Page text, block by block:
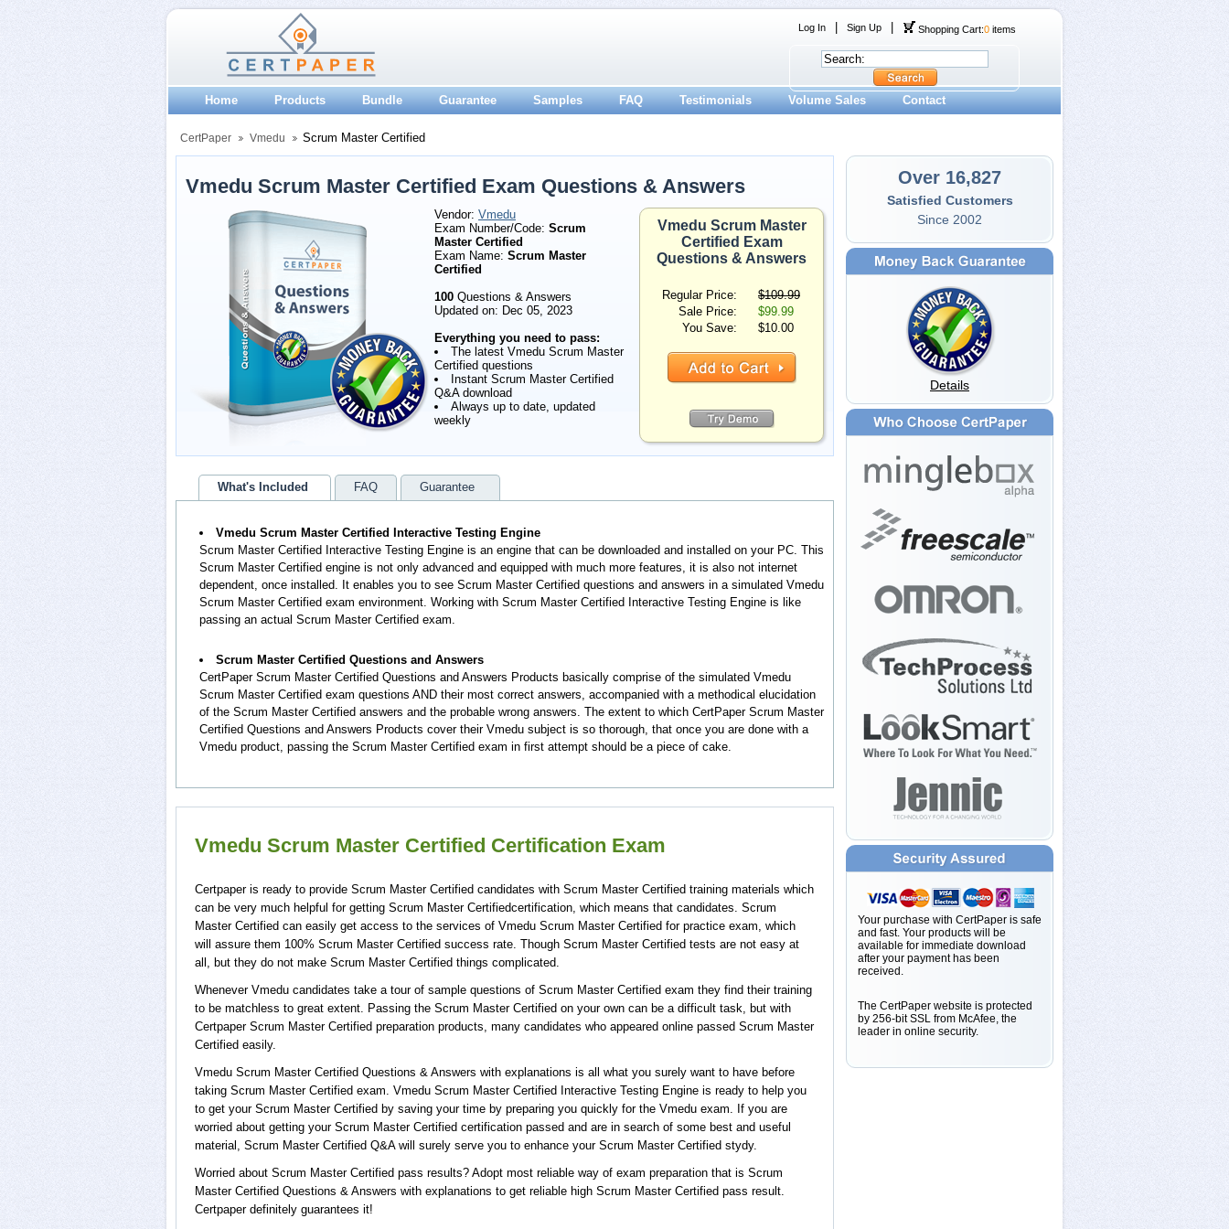
Log In Sign Up Shopping Cart:0 items
Home Products Bundle Guarantee Samples FAQ Testimonials Volume Sales Contact
CertPaper Vmedu Scrum Master Certified
Vmedu Scrum Master Certified Exam Questions & Answers
Vendor: Vmedu
Exam Number/Code: Scrum
Master Certified
Exam Name: Scrum Master
Certified
100 Questions & Answers
Updated on: Dec 05, 2023
Everything you need to pass:
The latest Vmedu Scrum Master
Certified questions
Instant Scrum Master Certified
Q&A download
Always up to date, updated
weekly
Vmedu Scrum Master
Certified Exam
Questions & Answers
Regular Price:
$109.99
Sale Price:
$99.99
You Save:
$10.00
What's Included FAQ Guarantee
Vmedu Scrum Master Certified Interactive Testing Engine
Scrum Master Certified Interactive Testing Engine is an engine that can be downloaded and installed on your PC. This
Scrum Master Certified engine is not only advanced and equipped with much more features, it is also not internet
dependent, once installed. It enables you to see Scrum Master Certified questions and answers in a simulated Vmedu
Scrum Master Certified exam environment. Working with Scrum Master Certified Interactive Testing Engine is like
passing an actual Scrum Master Certified exam.
Scrum Master Certified Questions and Answers
CertPaper Scrum Master Certified Questions and Answers Products basically comprise of the simulated Vmedu
Scrum Master Certified exam questions AND their most correct answers, accompanied with a methodical elucidation
of the Scrum Master Certified answers and the probable wrong answers. The extent to which CertPaper Scrum Master
Certified Questions and Answers Products cover their Vmedu subject is so thorough, that once you are done with a
Vmedu product, passing the Scrum Master Certified exam in first attempt should be a piece of cake.
Vmedu Scrum Master Certified Certification Exam
Certpaper is ready to provide Scrum Master Certified candidates with Scrum Master Certified training materials which
can be very much helpful for getting Scrum Master Certifiedcertification, which means that candidates. Scrum
Master Certified can easily get access to the services of Vmedu Scrum Master Certified for practice exam, which
will assure them 100% Scrum Master Certified success rate. Though Scrum Master Certified tests are not easy at
all, but they do not make Scrum Master Certified things complicated.
Whenever Vmedu candidates take a tour of sample questions of Scrum Master Certified exam they find their training
to be matchless to great extent. Passing the Scrum Master Certified on your own can be a difficult task, but with
Certpaper Scrum Master Certified preparation products, many candidates who appeared online passed Scrum Master
Certified easily.
Vmedu Scrum Master Certified Questions & Answers with explanations is all what you surely want to have before
taking Scrum Master Certified exam. Vmedu Scrum Master Certified Interactive Testing Engine is ready to help you
to get your Scrum Master Certified by saving your time by preparing you quickly for the Vmedu exam. If you are
worried about getting your Scrum Master Certified certification passed and are in search of some best and useful
material, Scrum Master Certified Q&A will surely serve you to enhance your Scrum Master Certified stydy.
Worried about Scrum Master Certified pass results? Adopt most reliable way of exam preparation that is Scrum
Master Certified Questions & Answers with explanations to get reliable high Scrum Master Certified pass result.
Certpaper definitely guarantees it!
Over 16,827
Satisfied Customers
Since 2002
Details
Your purchase with CertPaper is safe
and fast. Your products will be
available for immediate download
after your payment has been
received.
The CertPaper website is protected
by 256-bit SSL from McAfee, the
leader in online security.